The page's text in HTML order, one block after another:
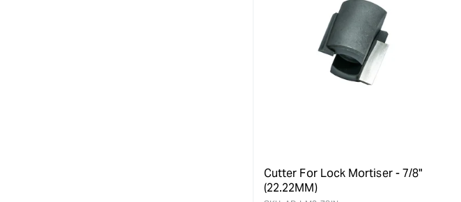
quantity
for
Carbatec
Drill
Powered
Lock
Cutter For Lock Mortiser - 7/8"
(22.22MM)